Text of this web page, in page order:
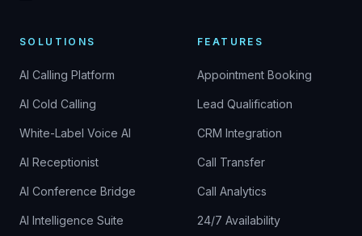
SOLUTIONS
AI Calling Platform
AI Cold Calling
White-Label Voice AI
AI Receptionist
AI Conference Bridge
AI Intelligence Suite
FEATURES
Appointment Booking
Lead Qualification
CRM Integration
Call Transfer
Call Analytics
24/7 Availability